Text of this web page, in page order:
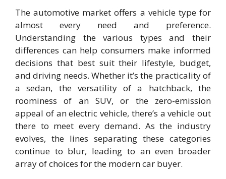
The automotive market offers a vehicle type for
almost every need and preference.
Understanding the various types and their
differences can help consumers make informed
decisions that best suit their lifestyle, budget,
and driving needs. Whether it’s the practicality of
a sedan, the versatility of a hatchback, the
roominess of an SUV, or the zero-emission
appeal of an electric vehicle, there’s a vehicle out
there to meet every demand. As the industry
evolves, the lines separating these categories
continue to blur, leading to an even broader
array of choices for the modern car buyer.